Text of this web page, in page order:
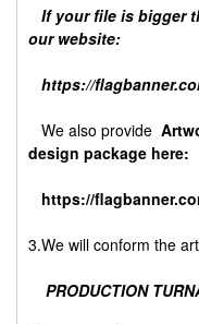
If your file is bigger
our website:
https://
We also provide
design package here:
https://
3.We will conform the
PRODUCTION